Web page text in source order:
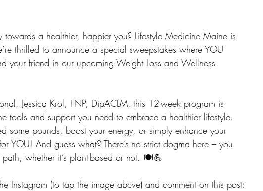
towards a healthier, happier you? Lifestyle Medicine Maine is
thrilled to announce a special sweepstakes where YOU
your friend in our upcoming Weight Loss and Wellness
Jessica Krol, FNP, DipACLM, this 12-week program is
tools and support you need to embrace a healthier lifestyle.
some pounds, boost your energy, or simply enhance your
YOU! And guess what? There’s no strict dogma here – you
whether it’s plant-based or not. 🍽️💪
Instagram (to tap the image above) and comment on this post: